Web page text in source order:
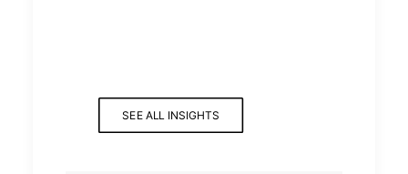
SEE ALL INSIGHTS